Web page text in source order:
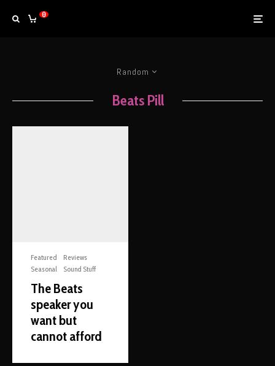
0
Random
Beats Pill
Featured
Reviews
Seasonal
Sound Stuff
The Beats
speaker you
want but
cannot afford